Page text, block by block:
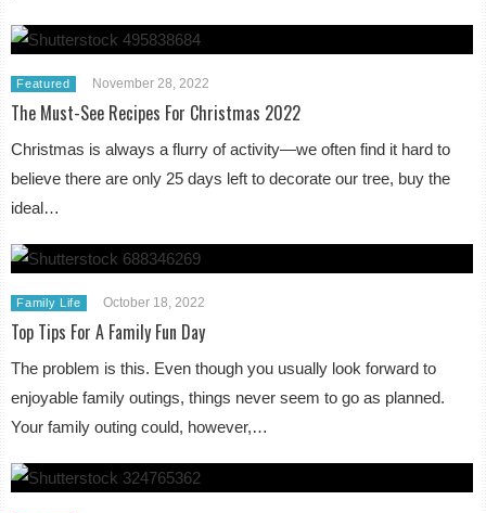
Featured November 28, 2022
The Must-See Recipes For Christmas 2022
Christmas is always a flurry of activity—we often find it hard to
believe there are only 25 days left to decorate our tree, buy the
ideal…
Family Life October 18, 2022
Top Tips For A Family Fun Day
The problem is this. Even though you usually look forward to
enjoyable family outings, things never seem to go as planned.
Your family outing could, however,…